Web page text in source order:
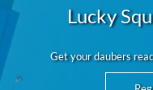
Lucky
Get your daubers